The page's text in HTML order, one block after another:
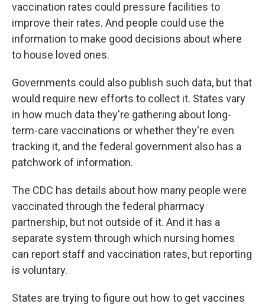
vaccination rates could pressure facilities to
improve their rates. And people could use the
information to make good decisions about where
to house loved ones.
Governments could also publish such data, but that
would require new efforts to collect it. States vary
in how much data they're gathering about long-
term-care vaccinations or whether they're even
tracking it, and the federal government also has a
patchwork of information.
The CDC has details about how many people were
vaccinated through the federal pharmacy
partnership, but not outside of it. And it has a
separate system through which nursing homes
can report staff and vaccination rates, but reporting
is voluntary.
States are trying to figure out how to get vaccines